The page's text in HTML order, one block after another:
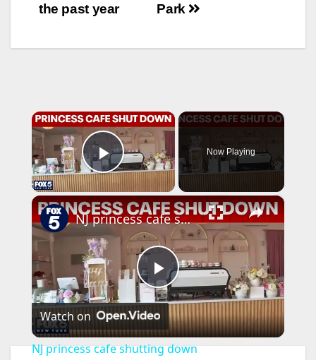
Park
the past year
×
Play Video
Now Playing
×
P
l
NJ princess cafe shutting down
Watch on
NJ princess cafe shutting down